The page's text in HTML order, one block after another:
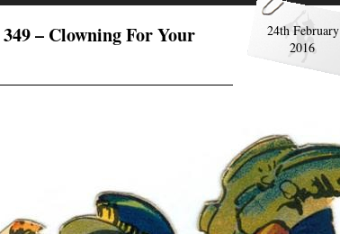
– Clowning For Your
24th February
2016